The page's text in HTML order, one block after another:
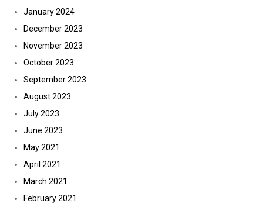
January 2024
December 2023
November 2023
October 2023
September 2023
August 2023
July 2023
June 2023
May 2021
April 2021
March 2021
February 2021